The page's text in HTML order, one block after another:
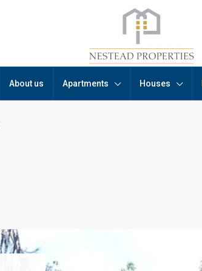
About us Apartments Houses